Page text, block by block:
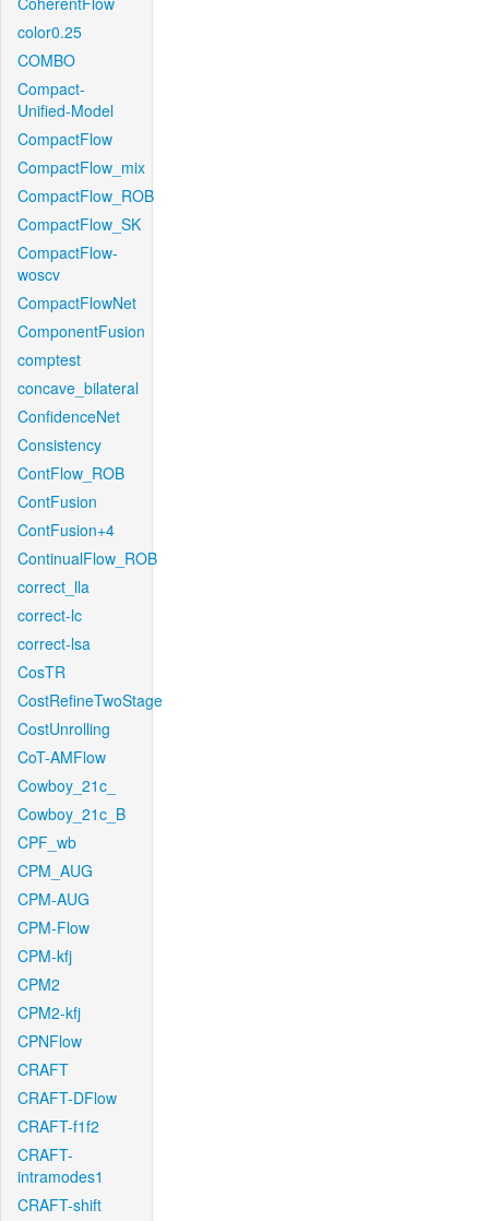
color0.25
COMBO
Compact-
Unified-Model
CompactFlow
CompactFlow_mix
CompactFlow_ROB
CompactFlow_SK
CompactFlow-
woscv
CompactFlowNet
ComponentFusion
comptest
concave_bilateral
ConfidenceNet
Consistency
ContFlow_ROB
ContFusion
ContFusion+4
ContinualFlow_ROB
correct_lla
correct-lc
correct-lsa
CosTR
CostRefineTwoStage
CostUnrolling
CoT-AMFlow
Cowboy_21c_
Cowboy_21c_B
CPF_wb
CPM_AUG
CPM-AUG
CPM-Flow
CPM-kfj
CPM2
CPM2-kfj
CPNFlow
CRAFT
CRAFT-DFlow
CRAFT-f1f2
CRAFT-
intramodes1
CRAFT-shift